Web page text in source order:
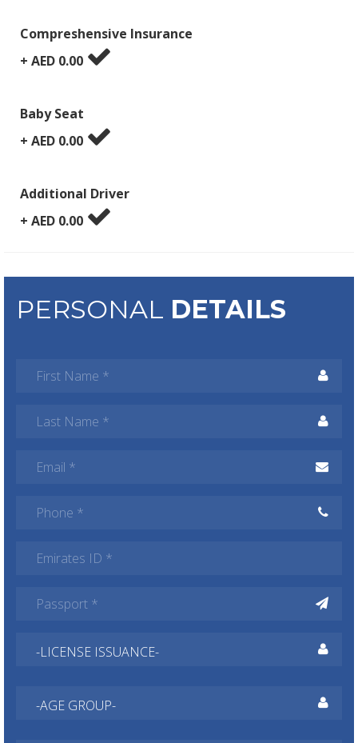
Compreshensive Insurance
+ AED 0.00
Baby Seat
+ AED 0.00
Additional Driver
+ AED 0.00
PERSONAL DETAILS